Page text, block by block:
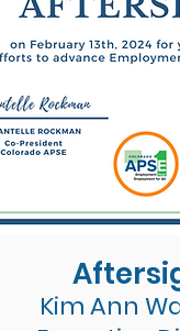
Kim Ann